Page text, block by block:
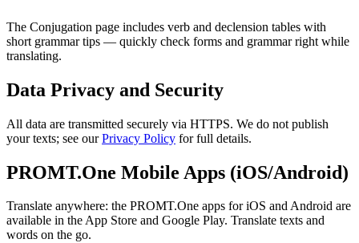
The Conjugation page includes verb and declension tables with
short grammar tips — quickly check forms and grammar right while
translating.
Data Privacy and Security
All data are transmitted securely via HTTPS. We do not publish
your texts; see ourPrivacy Policy for full details.
PROMT.One Mobile Apps (iOS/Android)
Translate anywhere: the PROMT.One apps for iOS and Android are
available in the App Store and Google Play. Translate texts and
words on the go.